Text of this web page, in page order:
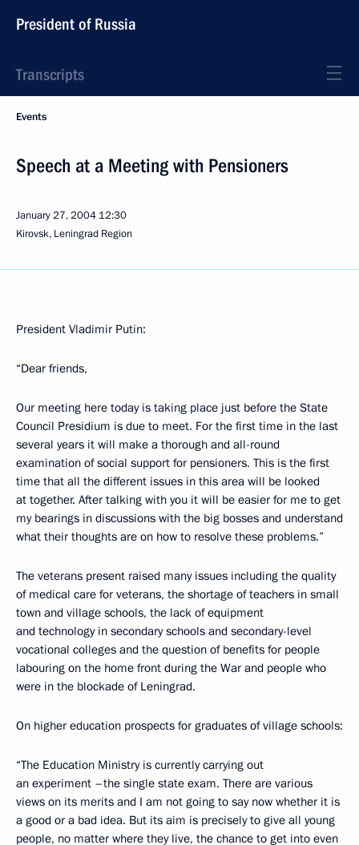
President of Russia
Transcripts
Events
Speech at a Meeting with Pensioners
January 27, 2004 12:30
Kirovsk, Leningrad Region
President Vladimir Putin:
“Dear friends,
Our meeting here today is taking place just before the State
Council Presidium is due to meet. For the first time in the last
several years it will make a thorough and all-round
examination of social support for pensioners. This is the first
time that all the different issues in this area will be looked
at together. After talking with you it will be easier for me to get
my bearings in discussions with the big bosses and understand
what their thoughts are on how to resolve these problems.”
The veterans present raised many issues including the quality
of medical care for veterans, the shortage of teachers in small
town and village schools, the lack of equipment
and technology in secondary schools and secondary-level
vocational colleges and the question of benefits for people
labouring on the home front during the War and people who
were in the blockade of Leningrad.
On higher education prospects for graduates of village schools:
“The Education Ministry is currently carrying out
an experiment –the single state exam. There are various
views on its merits and I am not going to say now whether it is
a good or a bad idea. But its aim is precisely to give all young
people, no matter where they live, the chance to get into even